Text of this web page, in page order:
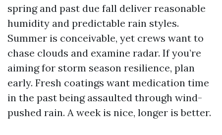
spring and past due fall deliver reasonable
humidity and predictable rain styles.
Summer is conceivable, yet crews want to
chase clouds and examine radar. If you’re
aiming for storm season resilience, plan
early. Fresh coatings want medication time
in the past being assaulted through wind-
pushed rain. A week is nice, longer is better.